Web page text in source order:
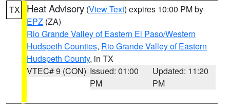
TX Heat Advisory (View Text) expires 10:00 PM by
EPZ (ZA)
Rio Grande Valley of Eastern El Paso/Western
Hudspeth Counties, Rio Grande Valley of Eastern
Hudspeth County, in TX
VTEC# 9 (CON) Issued: 01:00
PM
Updated: 11:20
PM